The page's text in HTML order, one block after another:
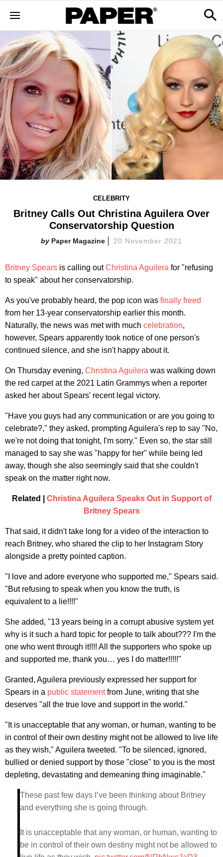
CELEBRITY
Britney Calls Out Christina Aguilera Over
Conservatorship Question
Paper Magazine 20 November 2021
Britney Spears is calling outChristina Aguilera for "refusing
to speak" about her conservatorship.
As you've probably heard, the pop icon was finally freed
from her 13-year conservatorship earlier this month.
Naturally, the news was met with much celebration,
however, Spears apparently took notice of one person's
continued silence, and she isn't happy about it.
On Thursday evening, Christina Aguilera was walking down
the red carpet at the 2021 Latin Grammys when a reporter
asked her about Spears' recent legal victory.
"Have you guys had any communication or are you going to
celebrate?," they asked, prompting Aguilera's rep to say "No,
we're not doing that tonight, I'm sorry." Even so, the star still
managed to say she was "happy for her" while being led
away, though she also seemingly said that she couldn't
speak on the matter right now.
Related | Christina Aguilera Speaks Out in Support of
Britney Spears
That said, it didn't take long for a video of the interaction to
reach Britney, who shared the clip to her Instagram Story
alongside a pretty pointed caption.
"I love and adore everyone who supported me," Spears said.
"But refusing to speak when you know the truth, is
equivalent to a lie!!!!"
She added, "13 years being in a corrupt abusive system yet
why is it such a hard topic for people to talk about??? I'm the
one who went through it!!!! All the supporters who spoke up
and supported me, thank you… yes I do matter!!!!!"
Granted, Aguilera previously expressed her support for
Spears in a public statementfrom June, writing that she
deserves "all the true love and support in the world."
"It is unacceptable that any woman, or human, wanting to be
in control of their own destiny might not be allowed to live life
as they wish," Aguilera tweeted. "To be silenced, ignored,
bullied or denied support by those "close" to you is the most
depleting, devastating and demeaning thing imaginable."
These past few days I’ve been thinking about Britney
and everything she is going through.
It is unacceptable that any woman, or human, wanting to
be in control of their own destiny might not be allowed to